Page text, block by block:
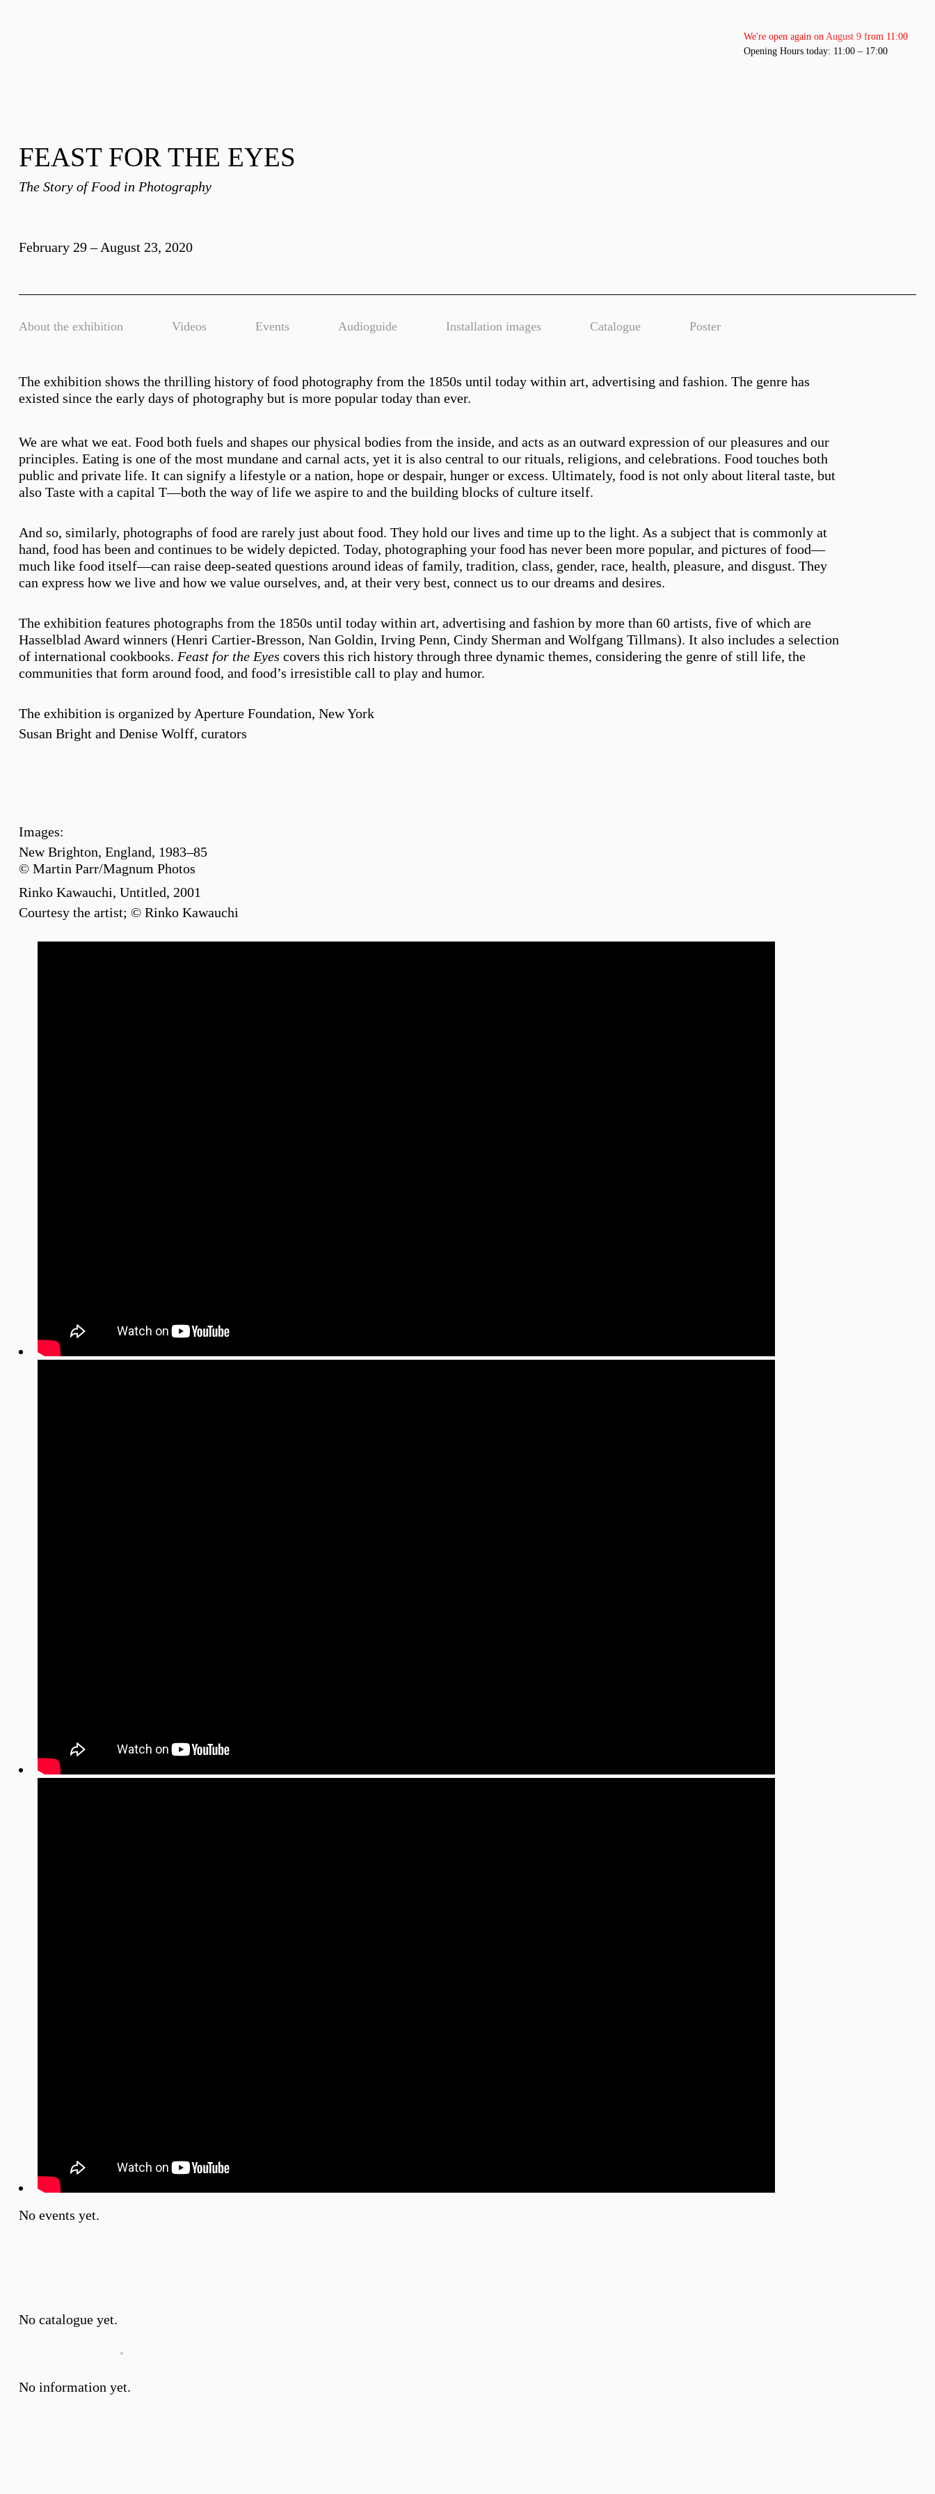
We're open again on August 9 from 11:00
Opening Hours today: 11:00 – 17:00
FEAST FOR THE EYES
The Story of Food in Photography
February 29 – August 23, 2020
About the exhibition Videos Events Audioguide Installation images Catalogue Poster
The exhibition shows the thrilling history of food photography from the 1850s until today within art, advertising and fashion. The genre has
existed since the early days of photography but is more popular today than ever.
We are what we eat. Food both fuels and shapes our physical bodies from the inside, and acts as an outward expression of our pleasures and our
principles. Eating is one of the most mundane and carnal acts, yet it is also central to our rituals, religions, and celebrations. Food touches both
public and private life. It can signify a lifestyle or a nation, hope or despair, hunger or excess. Ultimately, food is not only about literal taste, but
also Taste with a capital T—both the way of life we aspire to and the building blocks of culture itself.
And so, similarly, photographs of food are rarely just about food. They hold our lives and time up to the light. As a subject that is commonly at
hand, food has been and continues to be widely depicted. Today, photographing your food has never been more popular, and pictures of food—
much like food itself—can raise deep-seated questions around ideas of family, tradition, class, gender, race, health, pleasure, and disgust. They
can express how we live and how we value ourselves, and, at their very best, connect us to our dreams and desires.
The exhibition features photographs from the 1850s until today within art, advertising and fashion by more than 60 artists, five of which are
Hasselblad Award winners (Henri Cartier-Bresson, Nan Goldin, Irving Penn, Cindy Sherman and Wolfgang Tillmans). It also includes a selection
of international cookbooks. Feast for the Eyes covers this rich history through three dynamic themes, considering the genre of still life, the
communities that form around food, and food’s irresistible call to play and humor.
The exhibition is organized by Aperture Foundation, New York
Susan Bright and Denise Wolff, curators
Images:
New Brighton, England, 1983–85
© Martin Parr/Magnum Photos
Rinko Kawauchi, Untitled, 2001
Courtesy the artist; © Rinko Kawauchi
No events yet.
No catalogue yet.
No information yet.